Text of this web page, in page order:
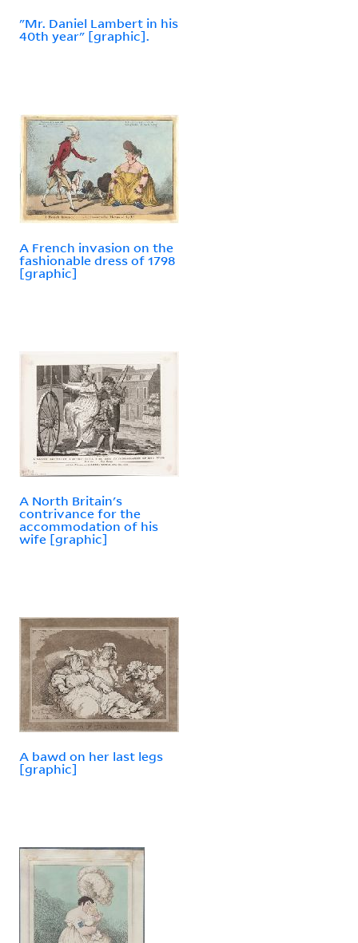
"Mr. Daniel Lambert in his
40th year" [graphic].
A French invasion on the
fashionable dress of 1798
[graphic]
A North Britain's
contrivance for the
accommodation of his
wife [graphic]
A bawd on her last legs
[graphic]